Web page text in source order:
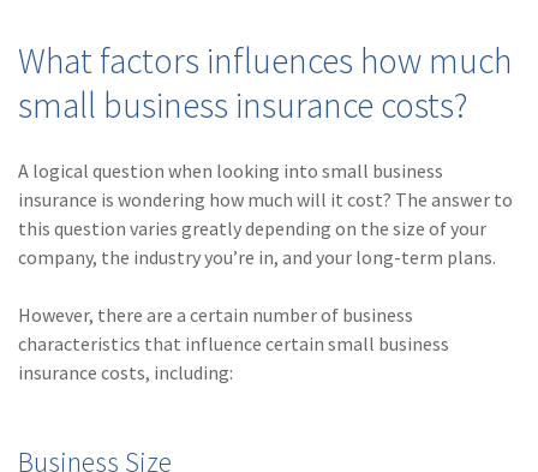
What factors influences how much
small business insurance costs?
A logical question when looking into small business
insurance is wondering how much will it cost? The answer to
this question varies greatly depending on the size of your
company, the industry you’re in, and your long-term plans.
However, there are a certain number of business
characteristics that influence certain small business
insurance costs, including:
Business Size
(13)Retail
(12) Nonprofit
(11) Agent Tips
(11)Technology
(8)title